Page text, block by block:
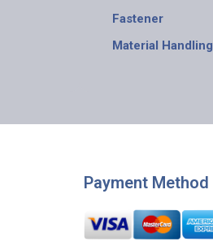
Fastener
Material Handling
Payment Method